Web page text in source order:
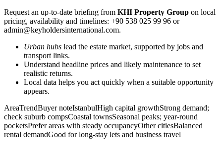
Request an up-to-date briefing from KHI Property Group on local
pricing, availability and timelines: +90 538 025 99 96 or
admin@keyholdersinternational.com.
Urban hubs lead the estate market, supported by jobs and
transport links.
Understand headline prices and likely maintenance to set
realistic returns.
Local data helps you act quickly when a suitable opportunity
appears.
AreaTrendBuyer noteIstanbulHigh capital growthStrong demand;
check suburb compsCoastal townsSeasonal peaks; year-round
pocketsPrefer areas with steady occupancyOther citiesBalanced
rental demandGood for long-stay lets and business travel